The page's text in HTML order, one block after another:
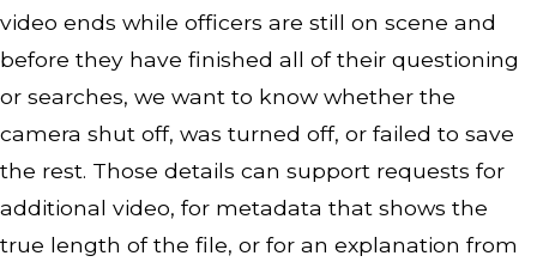
video ends while officers are still on scene and
before they have finished all of their questioning
or searches, we want to know whether the
camera shut off, was turned off, or failed to save
the rest. Those details can support requests for
additional video, for metadata that shows the
true length of the file, or for an explanation from